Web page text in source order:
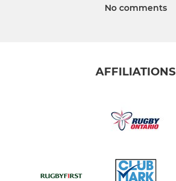
No comments
AFFILIATIONS